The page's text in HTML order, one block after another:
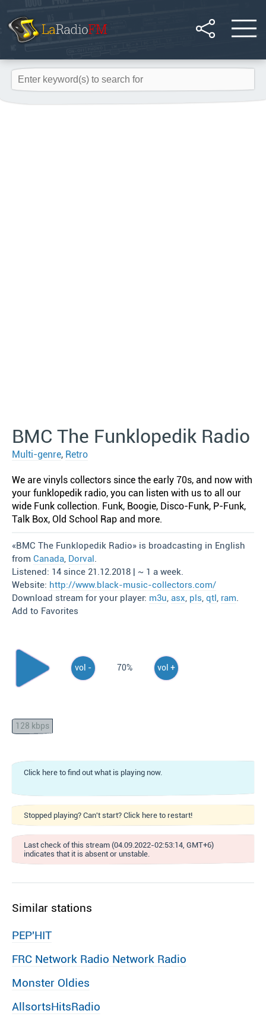
BMC The Funklopedik Radio
Multi-genre, Retro
We are vinyls collectors since the early 70s, and now with
your funklopedik radio, you can listen with us to all our
wide Funk collection. Funk, Boogie, Disco-Funk, P-Funk,
Talk Box, Old School Rap and more.
«BMC The Funklopedik Radio» is broadcasting in English
from Canada, Dorval.
Listened: 14 since 21.12.2018 | ~ 1 a week.
Website: http://www.black-music-collectors.com/
Download stream for your player: m3u, asx, pls, qtl, ram.
Add to Favorites
vol - 70% vol +
128 kbps
Click here to find out what is playing now.
Stopped playing? Can't start? Click here to restart!
Last check of this stream (04.09.2022-02:53:14, GMT+6)
indicates that it is absent or unstable.
Similar stations
PEP′HIT
FRC Network Radio Network Radio
Monster Oldies
AllsortsHitsRadio